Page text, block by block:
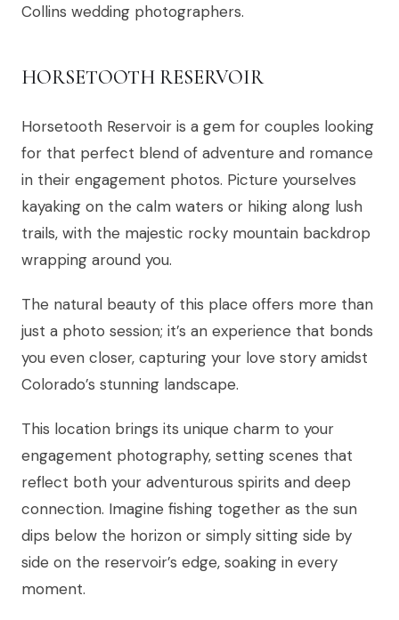
Collins wedding photographers.
HORSETOOTH RESERVOIR
Horsetooth Reservoir is a gem for couples looking
for that perfect blend of adventure and romance
in their engagement photos. Picture yourselves
kayaking on the calm waters or hiking along lush
trails, with the majestic rocky mountain backdrop
wrapping around you.
The natural beauty of this place offers more than
just a photo session; it’s an experience that bonds
you even closer, capturing your love story amidst
Colorado’s stunning landscape.
This location brings its unique charm to your
engagement photography, setting scenes that
reflect both your adventurous spirits and deep
connection. Imagine fishing together as the sun
dips below the horizon or simply sitting side by
side on the reservoir’s edge, soaking in every
moment.